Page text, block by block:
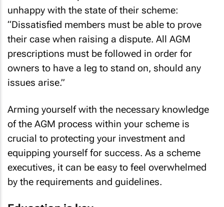
unhappy with the state of their scheme:
“Dissatisfied members must be able to prove
their case when raising a dispute. All AGM
prescriptions must be followed in order for
owners to have a leg to stand on, should any
issues arise.”
Arming yourself with the necessary knowledge
of the AGM process within your scheme is
crucial to protecting your investment and
equipping yourself for success. As a scheme
executives, it can be easy to feel overwhelmed
by the requirements and guidelines.